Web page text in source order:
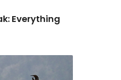
Everything